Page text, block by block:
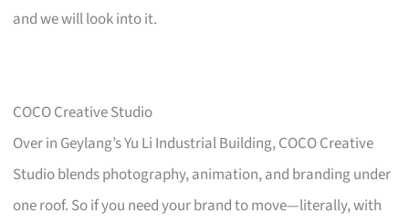
and we will look into it.
COCO Creative Studio
Over in Geylang’s Yu Li Industrial Building, COCO Creative
Studio blends photography, animation, and branding under
one roof. So if you need your brand to move—literally, with